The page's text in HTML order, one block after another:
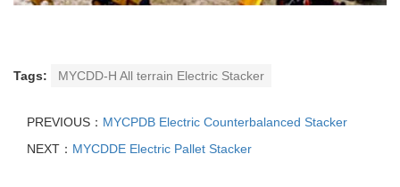
Tags: MYCDD-H All terrain Electric Stacker
PREVIOUS： MYCPDB Electric Counterbalanced Stacker
NEXT： MYCDDE Electric Pallet Stacker